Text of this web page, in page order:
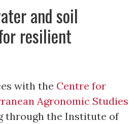
and soil
resilient
with the Centre for
Agronomic Studies
through the Institute of